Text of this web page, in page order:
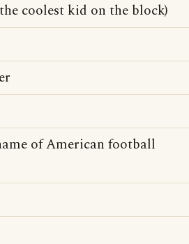
coolest kid on the block)
of American football